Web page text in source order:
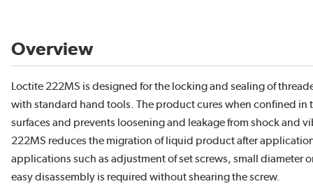
Overview
Loctite 222MS is designed for the locking and sealing of
with standard hand tools. The product cures when confined in
surfaces and prevents loosening and leakage from shock and
222MS reduces the migration of liquid product after
applications such as adjustment of set screws, small diameter
easy disassembly is required without shearing the screw.